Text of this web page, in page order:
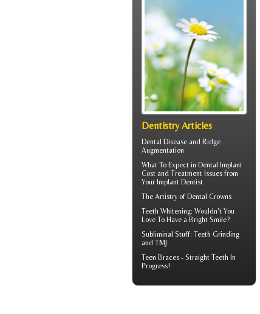
Dentistry Articles
Dental Disease and Ridge
Augmentation
What To Expect in Dental Implant
Cost and Treatment Issues from
Your Implant Dentist
The Artistry of Dental Crowns
Teeth Whitening: Wouldn't You
Love To Have a Bright Smile?
Subliminal Stuff: Teeth Grinding
and TMJ
Teen Braces - Straight Teeth In
Progress!